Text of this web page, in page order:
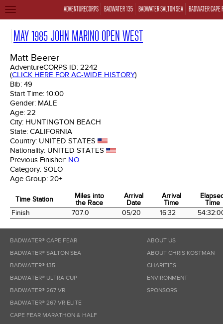
ADVENTURECORPS BADWATER 135 BADWATER SALTON SEA BADWATER CAPE
TOGGLE
MAY 1985 JOHN MARINO OPEN WEST
Matt Beerer
AdventureCORPS ID: 2242
(CLICK HERE FOR AC-WIDE HISTORY)
Bib: 49
Start Time: 10:00
Gender: MALE
Age: 22
City: HUNTINGTON BEACH
State: CALIFORNIA
Country: UNITED STATES
Nationality: UNITED STATES
Previous Finisher: NO
Category: SOLO
Age Group: 20+
Time Station
Miles into
the Race
Arrival
Date
Arrival
Time
Time
Time Station
Miles into
the Race
Arrival
Date
Arrival
Time
Time
Finish 707.0 05/20 16:32
BADWATER® CAPE FEAR
BADWATER® SALTON SEA
BADWATER® 135
BADWATER® ULTRA CUP
BADWATER® 267 VR
BADWATER® 267 VR ELITE
CAPE FEAR MARATHON & HALF
ABOUT US
ABOUT CHRIS KOSTMAN
CHARITIES
ENVIRONMENT
SPONSORS